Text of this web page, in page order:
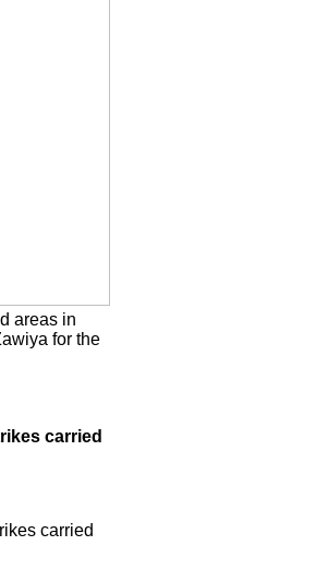
areas in
for the
carried
carried